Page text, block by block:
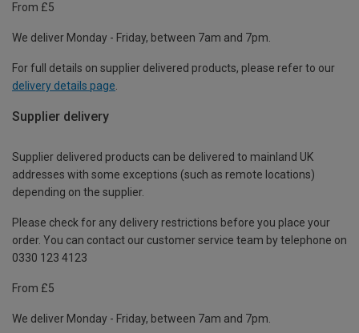
From £5
We deliver Monday - Friday, between 7am and 7pm.
For full details on supplier delivered products, please refer to our
delivery details page.
Supplier delivery
Supplier delivered products can be delivered to mainland UK
addresses with some exceptions (such as remote locations)
depending on the supplier.
Please check for any delivery restrictions before you place your
order. You can contact our customer service team by telephone on
0330 123 4123
From £5
We deliver Monday - Friday, between 7am and 7pm.